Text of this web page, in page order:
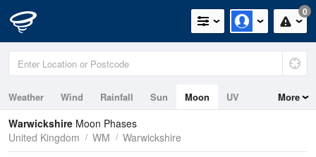
0
Weather Wind Rainfall Sun Moon UV More
Warwickshire Moon Phases
United Kingdom
WM Warwickshire